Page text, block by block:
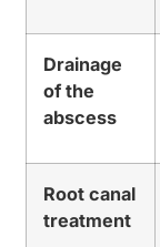
Drainage
of the
abscess
Root canal
treatment